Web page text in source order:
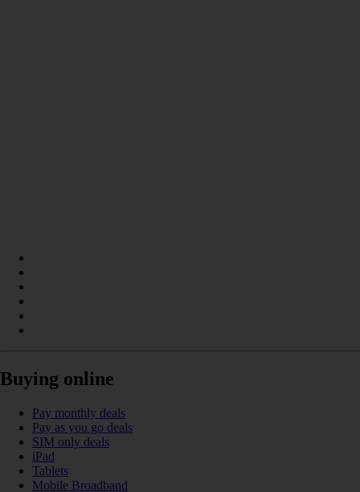
Buying online
Pay monthly deals
Pay as you go deals
SIM only deals
iPad
Tablets
Mobile Broadband